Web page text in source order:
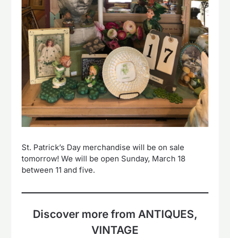
St. Patrick’s Day merchandise will be on sale
tomorrow! We will be open Sunday, March 18
between 11 and five.
Discover more from ANTIQUES,
VINTAGE